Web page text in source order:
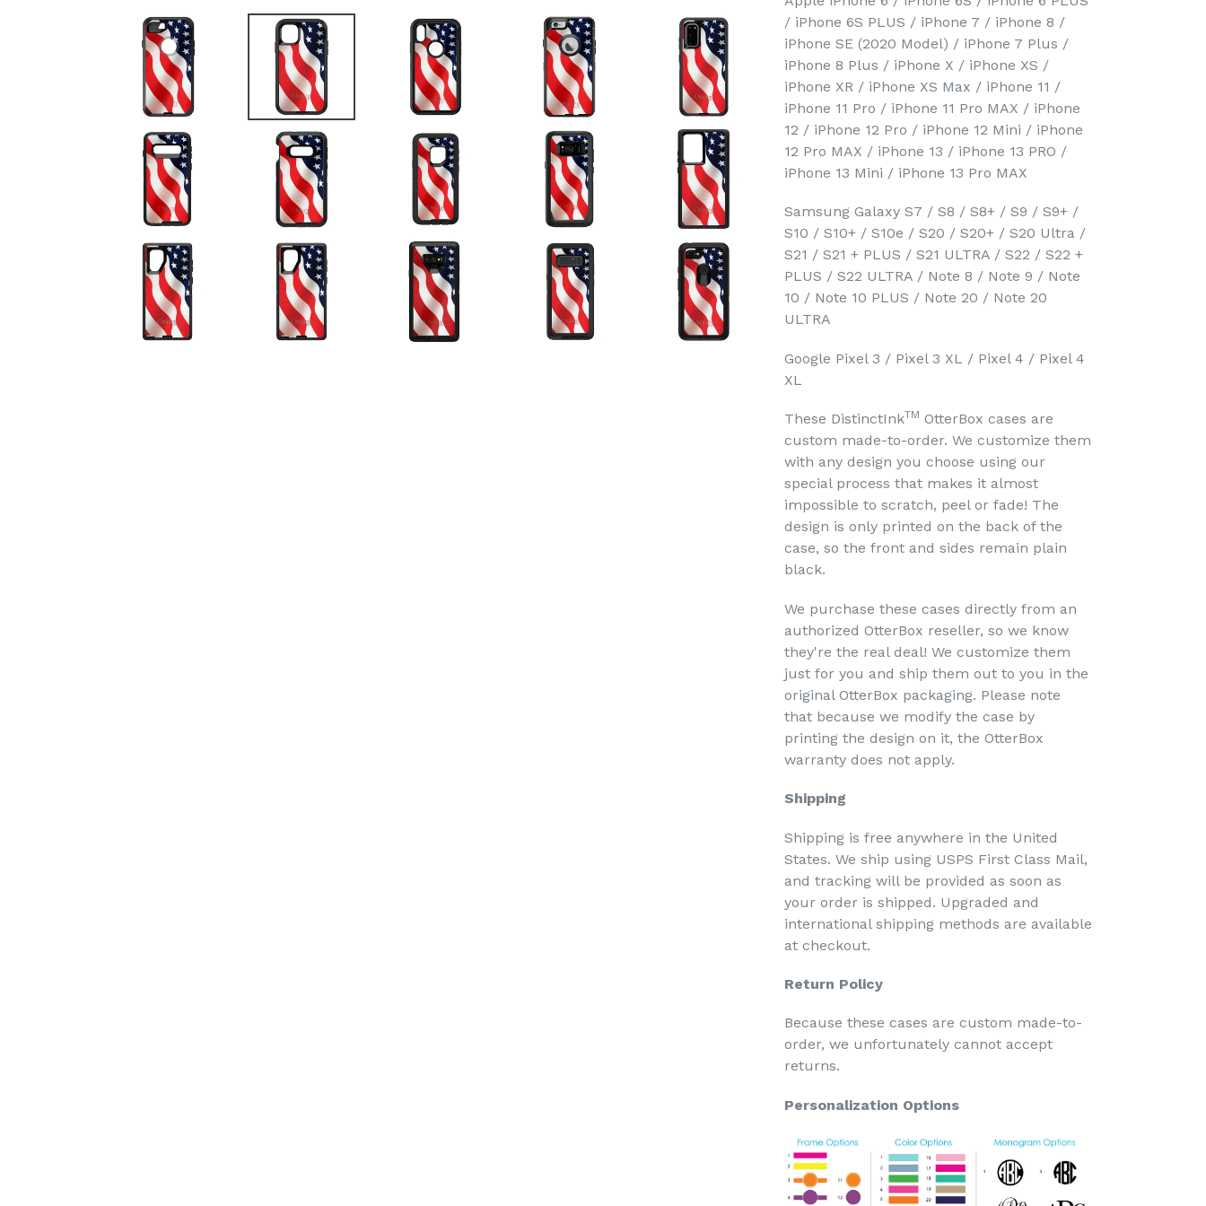
/ iPhone 6S PLUS / iPhone 7 / iPhone 8 /
iPhone SE (2020 Model) / iPhone 7 Plus /
iPhone 8 Plus / iPhone X / iPhone XS /
iPhone XR / iPhone XS Max / iPhone 11 /
iPhone 11 Pro / iPhone 11 Pro MAX / iPhone
12 / iPhone 12 Pro / iPhone 12 Mini / iPhone
12 Pro MAX / iPhone 13 / iPhone 13 PRO /
iPhone 13 Mini / iPhone 13 Pro MAX
Samsung Galaxy S7 / S8 / S8+ / S9 / S9+ /
S10 / S10+ / S10e / S20 / S20+ / S20 Ultra /
S21 / S21 + PLUS / S21 ULTRA / S22 / S22 +
PLUS / S22 ULTRA / Note 8 / Note 9 / Note
10 / Note 10 PLUS / Note 20 / Note 20
ULTRA
Google Pixel 3 / Pixel 3 XL / Pixel 4 / Pixel 4
XL
These DistinctInkTM OtterBox cases are
custom made-to-order. We customize them
with any design you choose using our
special process that makes it almost
impossible to scratch, peel or fade! The
design is only printed on the back of the
case, so the front and sides remain plain
black.
We purchase these cases directly from an
authorized OtterBox reseller, so we know
they're the real deal! We customize them
just for you and ship them out to you in the
original OtterBox packaging. Please note
that because we modify the case by
printing the design on it, the OtterBox
warranty does not apply.
Shipping
Shipping is free anywhere in the United
States. We ship using USPS First Class Mail,
and tracking will be provided as soon as
your order is shipped. Upgraded and
international shipping methods are available
at checkout.
Return Policy
Because these cases are custom made-to-
order, we unfortunately cannot accept
returns.
Personalization Options